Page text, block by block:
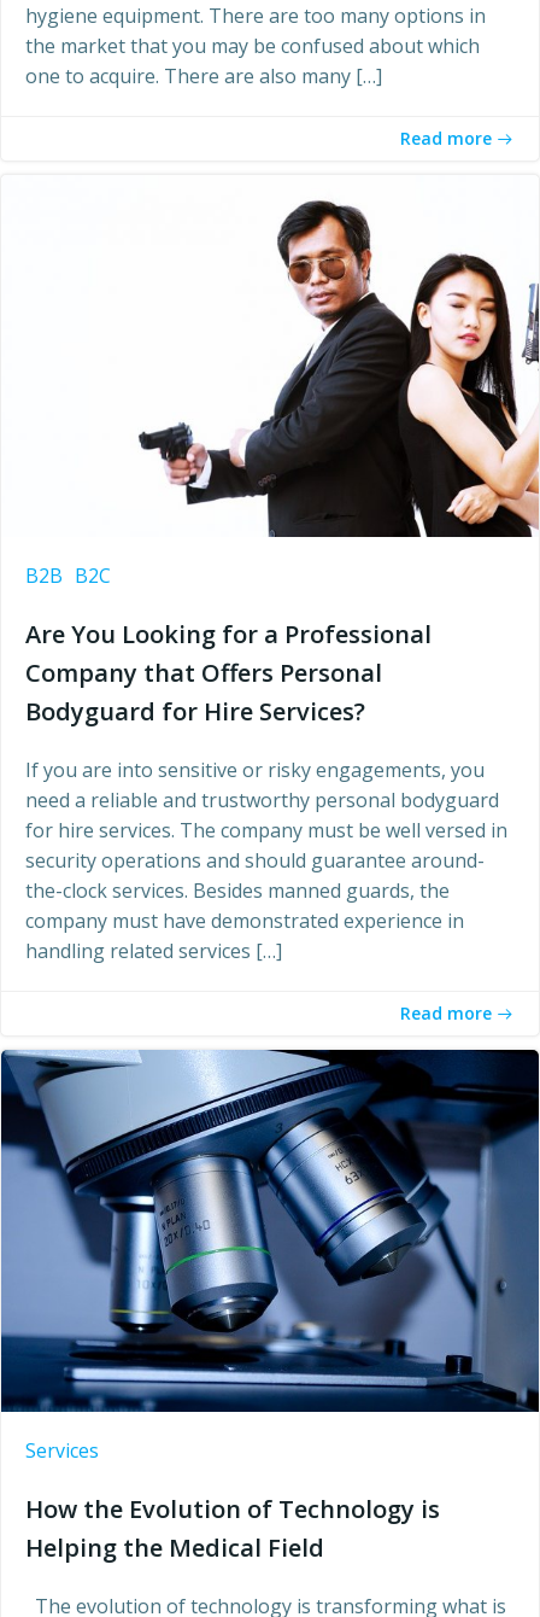
hygiene equipment. There are too many options in
the market that you may be confused about which
one to acquire. There are also many […]
Read more
B2B B2C
Are You Looking for a Professional
Company that Offers Personal
Bodyguard for Hire Services?
If you are into sensitive or risky engagements, you
need a reliable and trustworthy personal bodyguard
for hire services. The company must be well versed in
security operations and should guarantee around-
the-clock services. Besides manned guards, the
company must have demonstrated experience in
handling related services […]
Read more
Services
How the Evolution of Technology is
Helping the Medical Field
The evolution of technology is transforming what is